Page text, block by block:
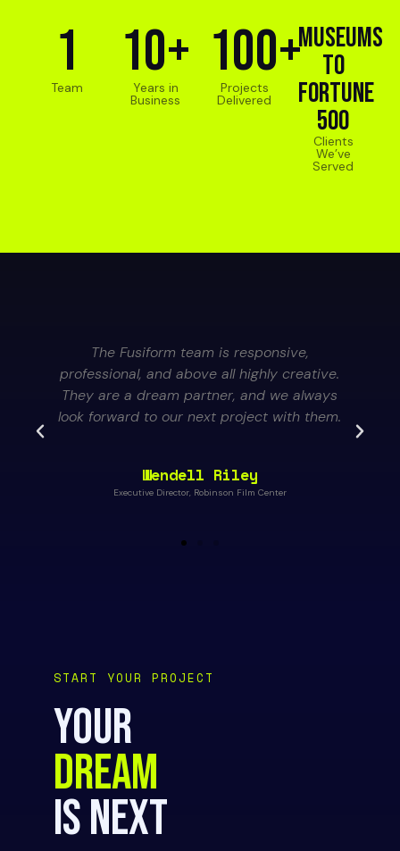
1
Team
10+
Years in
Business
100+
Projects
Delivered
Museums
to
Fortune
500
Clients
We’ve
Served
The Fusiform team is responsive,
professional, and above all highly creative.
They are a dream partner, and we always
look forward to our next project with them.
Wendell Riley
Executive Director, Robinson Film Center
START YOUR PROJECT
YOUR
DREAM
IS NEXT